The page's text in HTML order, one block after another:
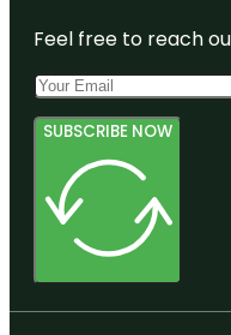
Feel free to reach
SUBSCRIBE NOW